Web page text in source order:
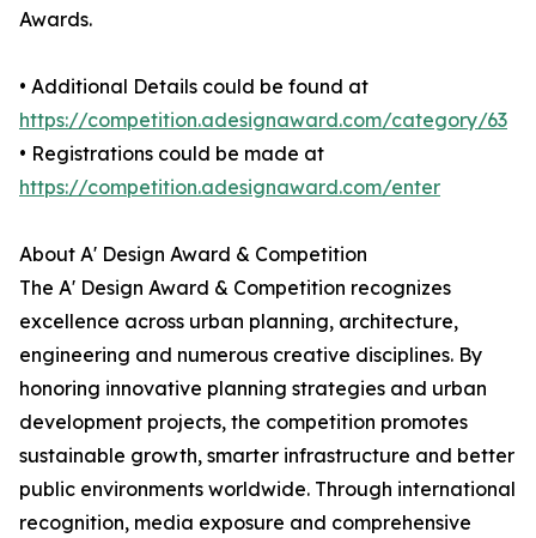
Awards.
• Additional Details could be found at
https://competition.adesignaward.com/category/63
• Registrations could be made at
https://competition.adesignaward.com/enter
About A' Design Award & Competition
The A' Design Award & Competition recognizes
excellence across urban planning, architecture,
engineering and numerous creative disciplines. By
honoring innovative planning strategies and urban
development projects, the competition promotes
sustainable growth, smarter infrastructure and better
public environments worldwide. Through international
recognition, media exposure and comprehensive